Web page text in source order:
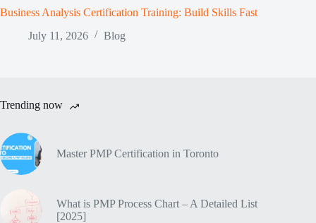
Business Analysis Certification Training: Build Skills Fast
July 11, 2026
Blog
Trending now
Master PMP Certification in Toronto
What is PMP Process Chart – A Detailed List
[2025]